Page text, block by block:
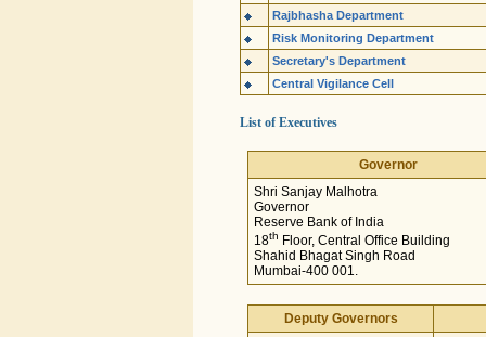
Rajbhasha Department
Risk Monitoring Department
Secretary's Department
Central Vigilance Cell
List of Executives
Governor
Shri Sanjay Malhotra
Governor
Reserve Bank of India
18th Floor, Central Office Building
Shahid Bhagat Singh Road
Mumbai-400 001.
Deputy Governors